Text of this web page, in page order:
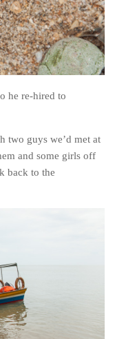
he re-hired to
two guys we’d met at
and some girls off
back to the